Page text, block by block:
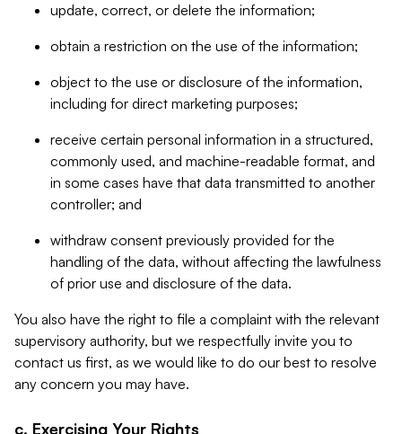
update, correct, or delete the information;
obtain a restriction on the use of the information;
object to the use or disclosure of the information,
including for direct marketing purposes;
receive certain personal information in a structured,
commonly used, and machine-readable format, and
in some cases have that data transmitted to another
controller; and
withdraw consent previously provided for the
handling of the data, without affecting the lawfulness
of prior use and disclosure of the data.
You also have the right to file a complaint with the relevant
supervisory authority, but we respectfully invite you to
contact us first, as we would like to do our best to resolve
any concern you may have.
c. Exercising Your Rights